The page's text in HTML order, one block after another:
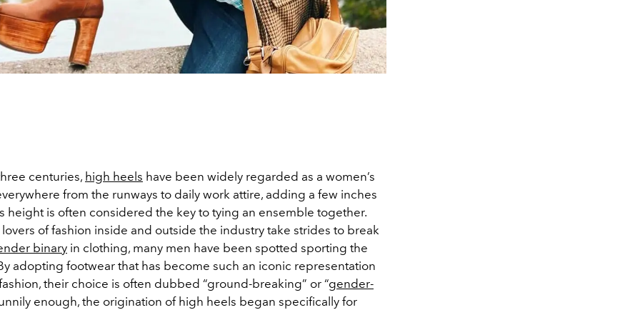
centuries, high heels have been widely regarded as a women’s
from the runways to daily work attire, adding a few inches
height is often considered the key to tying an ensemble together.
lovers of fashion inside and outside the industry take strides to break
binary in clothing, many men have been spotted sporting the
adopting footwear that has become such an iconic representation
their choice is often dubbed “ground-breaking” or “gender-
enough, the origination of high heels began specifically for